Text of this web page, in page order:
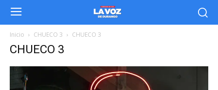
Inicio CHUECO 3 CHUECO 3
CHUECO 3